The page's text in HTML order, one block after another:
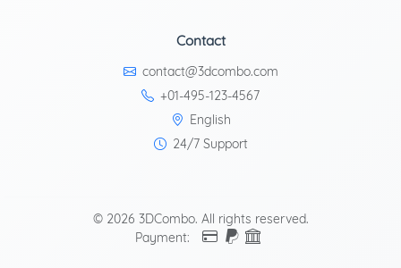
Contact
contact@3dcombo.com
+01-495-123-4567
English
24/7 Support
© 2026 3DCombo. All rights reserved.
Payment: